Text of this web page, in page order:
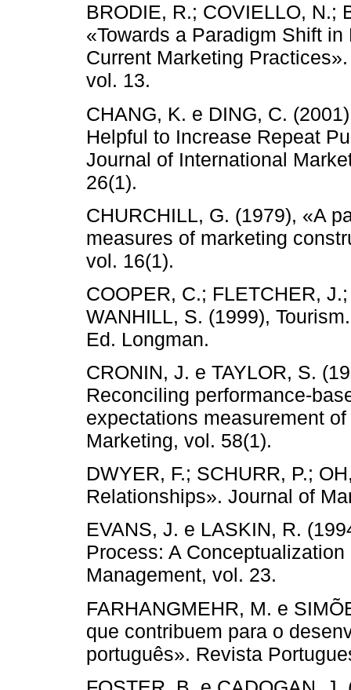
BRODIE, R.; COVIELLO, N.;
«Towards a Paradigm Shift
Current Marketing
vol. 13.
CHANG, K. e DING, C.
Helpful to Increase Repeat
Journal of International
26(1).
CHURCHILL, G. (1979), «A
measures of marketing
vol. 16(1).
COOPER, C.; FLETCHER,
WANHILL, S. (1999),
Ed. Longman.
CRONIN, J. e TAYLOR, S.
Reconciling performance-
expectations measurement
Marketing, vol. 58(1).
DWYER, F.; SCHURR, P.;
Relationships». Journal of
EVANS, J. e LASKIN, R.
Process: A
Management, vol. 23.
FARHANGMEHR, M. e
que contribuem para o
português». Revista